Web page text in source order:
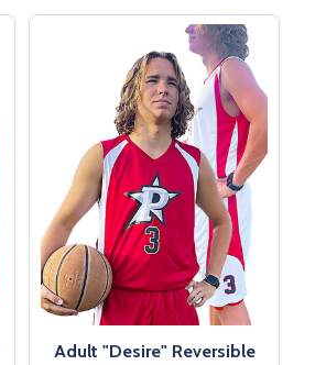
Adult "Desire" Reversible